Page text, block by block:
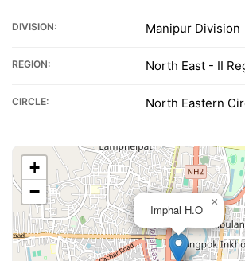
DIVISION: Manipur Division
REGION: North East - II
CIRCLE: North Eastern
Imphal H.O
×
+
−